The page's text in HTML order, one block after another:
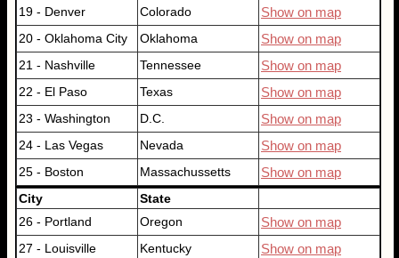
19 - Denver Colorado Show on map
20 - Oklahoma City Oklahoma Show on map
21 - Nashville Tennessee Show on map
22 - El Paso Texas Show on map
23 - Washington D.C. Show on map
24 - Las Vegas Nevada Show on map
25 - Boston Massachussetts Show on map
City
State
26 - Portland
Oregon Show on map
27 - Louisville Kentucky Show on map